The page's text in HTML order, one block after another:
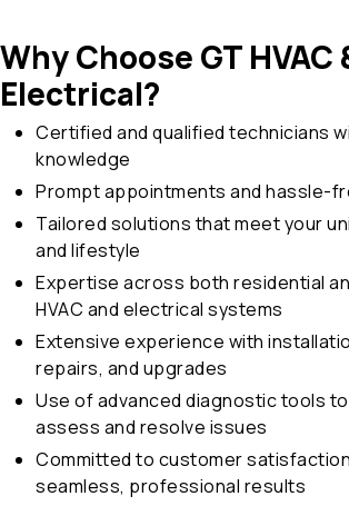
Why Choose GT HVAC
Electrical?
Certified and qualified technicians
knowledge
Prompt appointments and hassle-
Tailored solutions that meet your
and lifestyle
Expertise across both residential
HVAC and electrical systems
Extensive experience with
repairs, and upgrades
Use of advanced diagnostic tools
assess and resolve issues
Committed to customer
seamless, professional results